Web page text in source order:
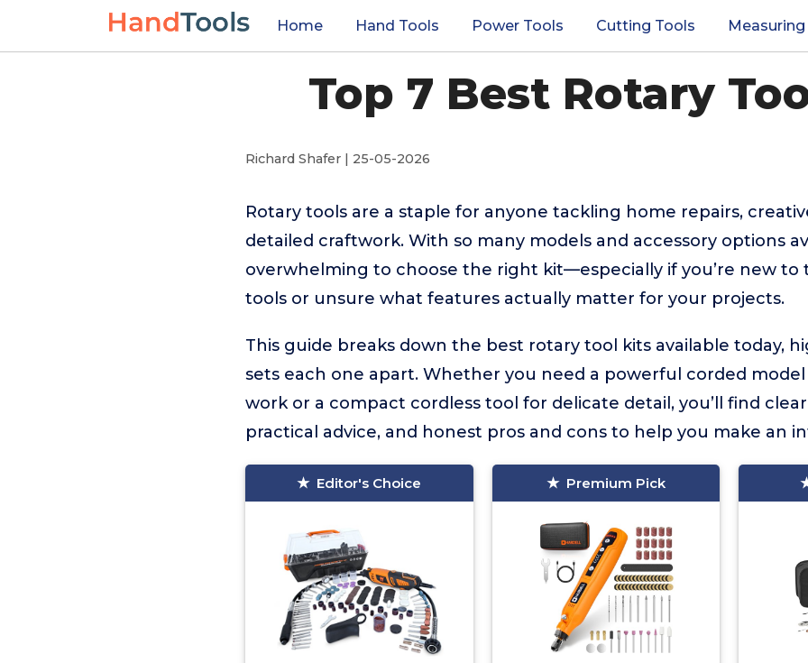
Home Hand Tools Power Tools Cutting Tools
Top 7 Best Rotary
Richard Shafer | 25-05-2026
Rotary tools are a staple for anyone tackling home repairs,
detailed craftwork. With so many models and accessory options
overwhelming to choose the right kit—especially if you’re new to
tools or unsure what features actually matter for your projects.
This guide breaks down the best rotary tool kits available today,
sets each one apart. Whether you need a powerful corded
work or a compact cordless tool for delicate detail, you’ll find
practical advice, and honest pros and cons to help you make an
Editor's Choice Premium Pick